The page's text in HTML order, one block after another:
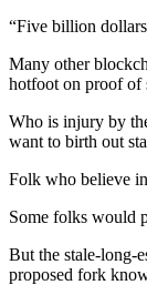
“Five billion
Many other
hotfoot on proof of
Who is injury by
want to birth out
Folk who believe
Some folks would
But the stale-long-
proposed fork